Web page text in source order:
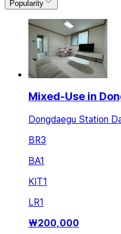
Popularity
Mixed-Use in
Dongdaegu Station
BR3
BA1
KIT1
LR1
₩200,000